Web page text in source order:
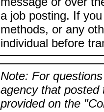
a job posting. If
methods, or any
individual before
Note: For
agency that posted
provided on the